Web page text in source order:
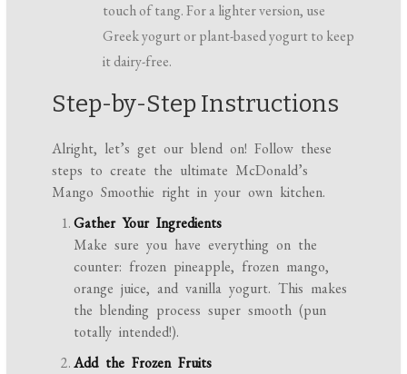
touch of tang. For a lighter version, use
Greek yogurt or plant-based yogurt to keep
it dairy-free.
Step-by-Step Instructions
Alright, let’s get our blend on! Follow these
steps to create the ultimate McDonald’s
Mango Smoothie right in your own kitchen.
Gather Your Ingredients
Make sure you have everything on the
counter: frozen pineapple, frozen mango,
orange juice, and vanilla yogurt. This makes
the blending process super smooth (pun
totally intended!).
Add the Frozen Fruits